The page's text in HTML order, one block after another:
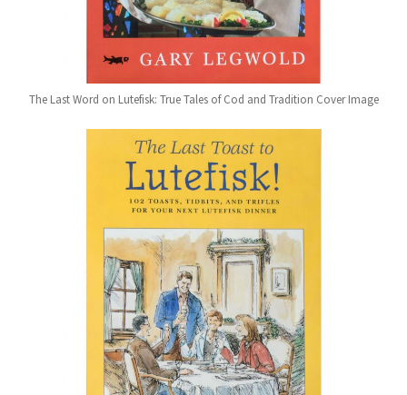
The Last Word on Lutefisk: True Tales of Cod and Tradition Cover Image